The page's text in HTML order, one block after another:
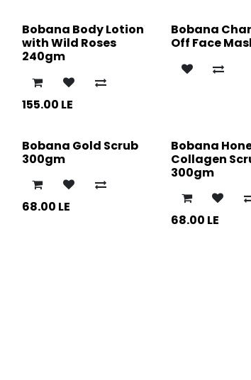
Bobana Body Lotion
with Wild Roses
240gm
155.00 LE
Bobana
Off Face
Bobana Gold Scrub
300gm
68.00 LE
Bobana
Collagen
300gm
68.00 LE